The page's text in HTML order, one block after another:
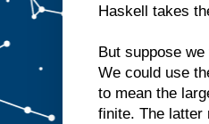
Haskell takes
But suppose
We could use
to mean the
finite. The latter